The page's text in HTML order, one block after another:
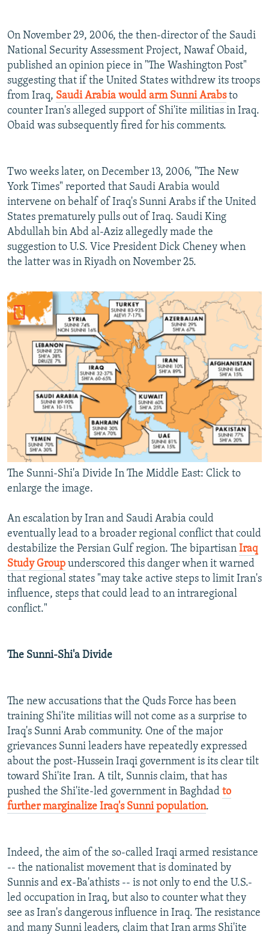
On November 29, 2006, the then-director of the Saudi
National Security Assessment Project, Nawaf Obaid,
published an opinion piece in "The Washington Post"
suggesting that if the United States withdrew its troops
from Iraq, Saudi Arabia would arm Sunni Arabsto
counter Iran's alleged support of Shi'ite militias in Iraq.
Obaid was subsequently fired for his comments.
Two weeks later, on December 13, 2006, "The New
York Times" reported that Saudi Arabia would
intervene on behalf of Iraq's Sunni Arabs if the United
States prematurely pulls out of Iraq. Saudi King
Abdullah bin Abd al-Aziz allegedly made the
suggestion to U.S. Vice President Dick Cheney when
the latter was in Riyadh on November 25.
The Sunni-Shi'a Divide In The Middle East: Click to
enlarge the image.
An escalation by Iran and Saudi Arabia could
eventually lead to a broader regional conflict that could
destabilize the Persian Gulf region. The bipartisan Iraq
Study Group underscored this danger when it warned
that regional states "may take active steps to limit Iran's
influence, steps that could lead to an intraregional
conflict."
The Sunni-Shi'a Divide
The new accusations that the Quds Force has been
training Shi'ite militias will not come as a surprise to
Iraq's Sunni Arab community. One of the major
grievances Sunni leaders have repeatedly expressed
about the post-Hussein Iraqi government is its clear tilt
toward Shi'ite Iran. A tilt, Sunnis claim, that has
pushed the Shi'ite-led government in Baghdad to
further marginalize Iraq's Sunni population.
Indeed, the aim of the so-called Iraqi armed resistance
-- the nationalist movement that is dominated by
Sunnis and ex-Ba'athists -- is not only to end the U.S.-
led occupation in Iraq, but also to counter what they
see as Iran's dangerous influence in Iraq. The resistance
and many Sunni leaders, claim that Iran arms Shi'ite